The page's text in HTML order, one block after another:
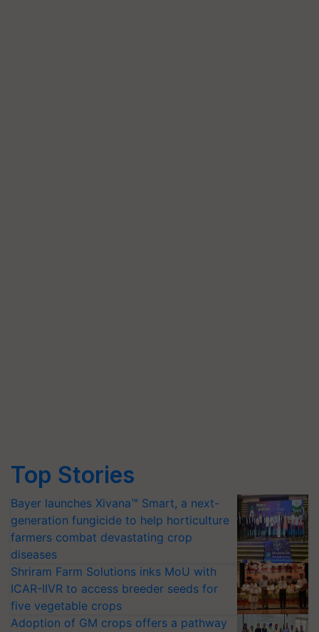
Top Stories
Bayer launches Xivana™ Smart, a next-
generation fungicide to help horticulture
farmers combat devastating crop
diseases
Shriram Farm Solutions inks MoU with
ICAR-IIVR to access breeder seeds for
five vegetable crops
Adoption of GM crops offers a pathway